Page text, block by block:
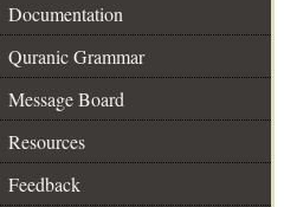
Documentation
Quranic Grammar
Message Board
Resources
Feedback